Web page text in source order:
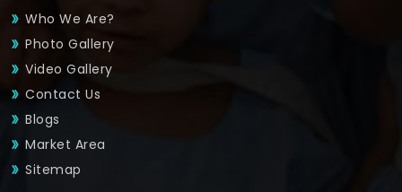
Who We Are?
Photo Gallery
Video Gallery
Contact Us
Blogs
Market Area
Sitemap